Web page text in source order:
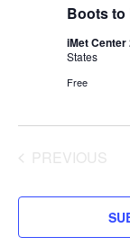
Boots to
iMet Center
States
Free
PREVIOUS